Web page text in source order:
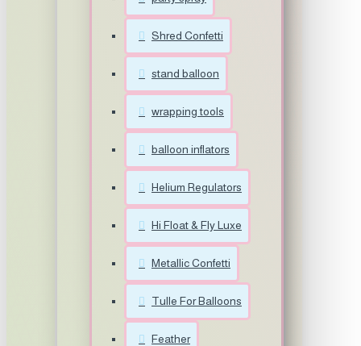
Shred Confetti
stand balloon
wrapping tools
balloon inflators
Helium Regulators
Hi Float & Fly Luxe
Metallic Confetti
Tulle For Balloons
Feather